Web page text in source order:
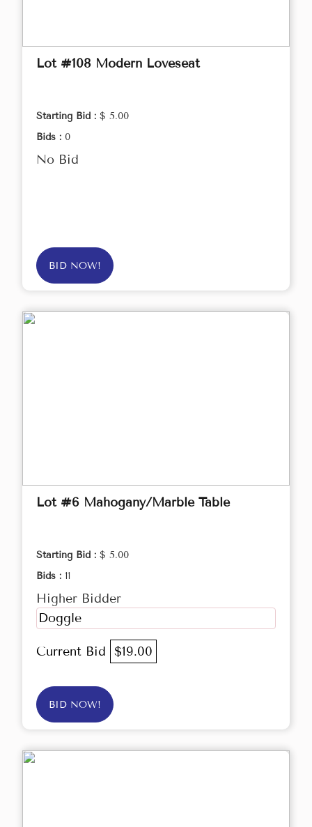
Lot #108 Modern Loveseat
Starting Bid : $ 5.00
Bids : 0
No Bid
BID NOW!
Lot #6 Mahogany/Marble Table
Starting Bid : $ 5.00
Bids : 11
Higher Bidder
Doggle
Current Bid $19.00
BID NOW!